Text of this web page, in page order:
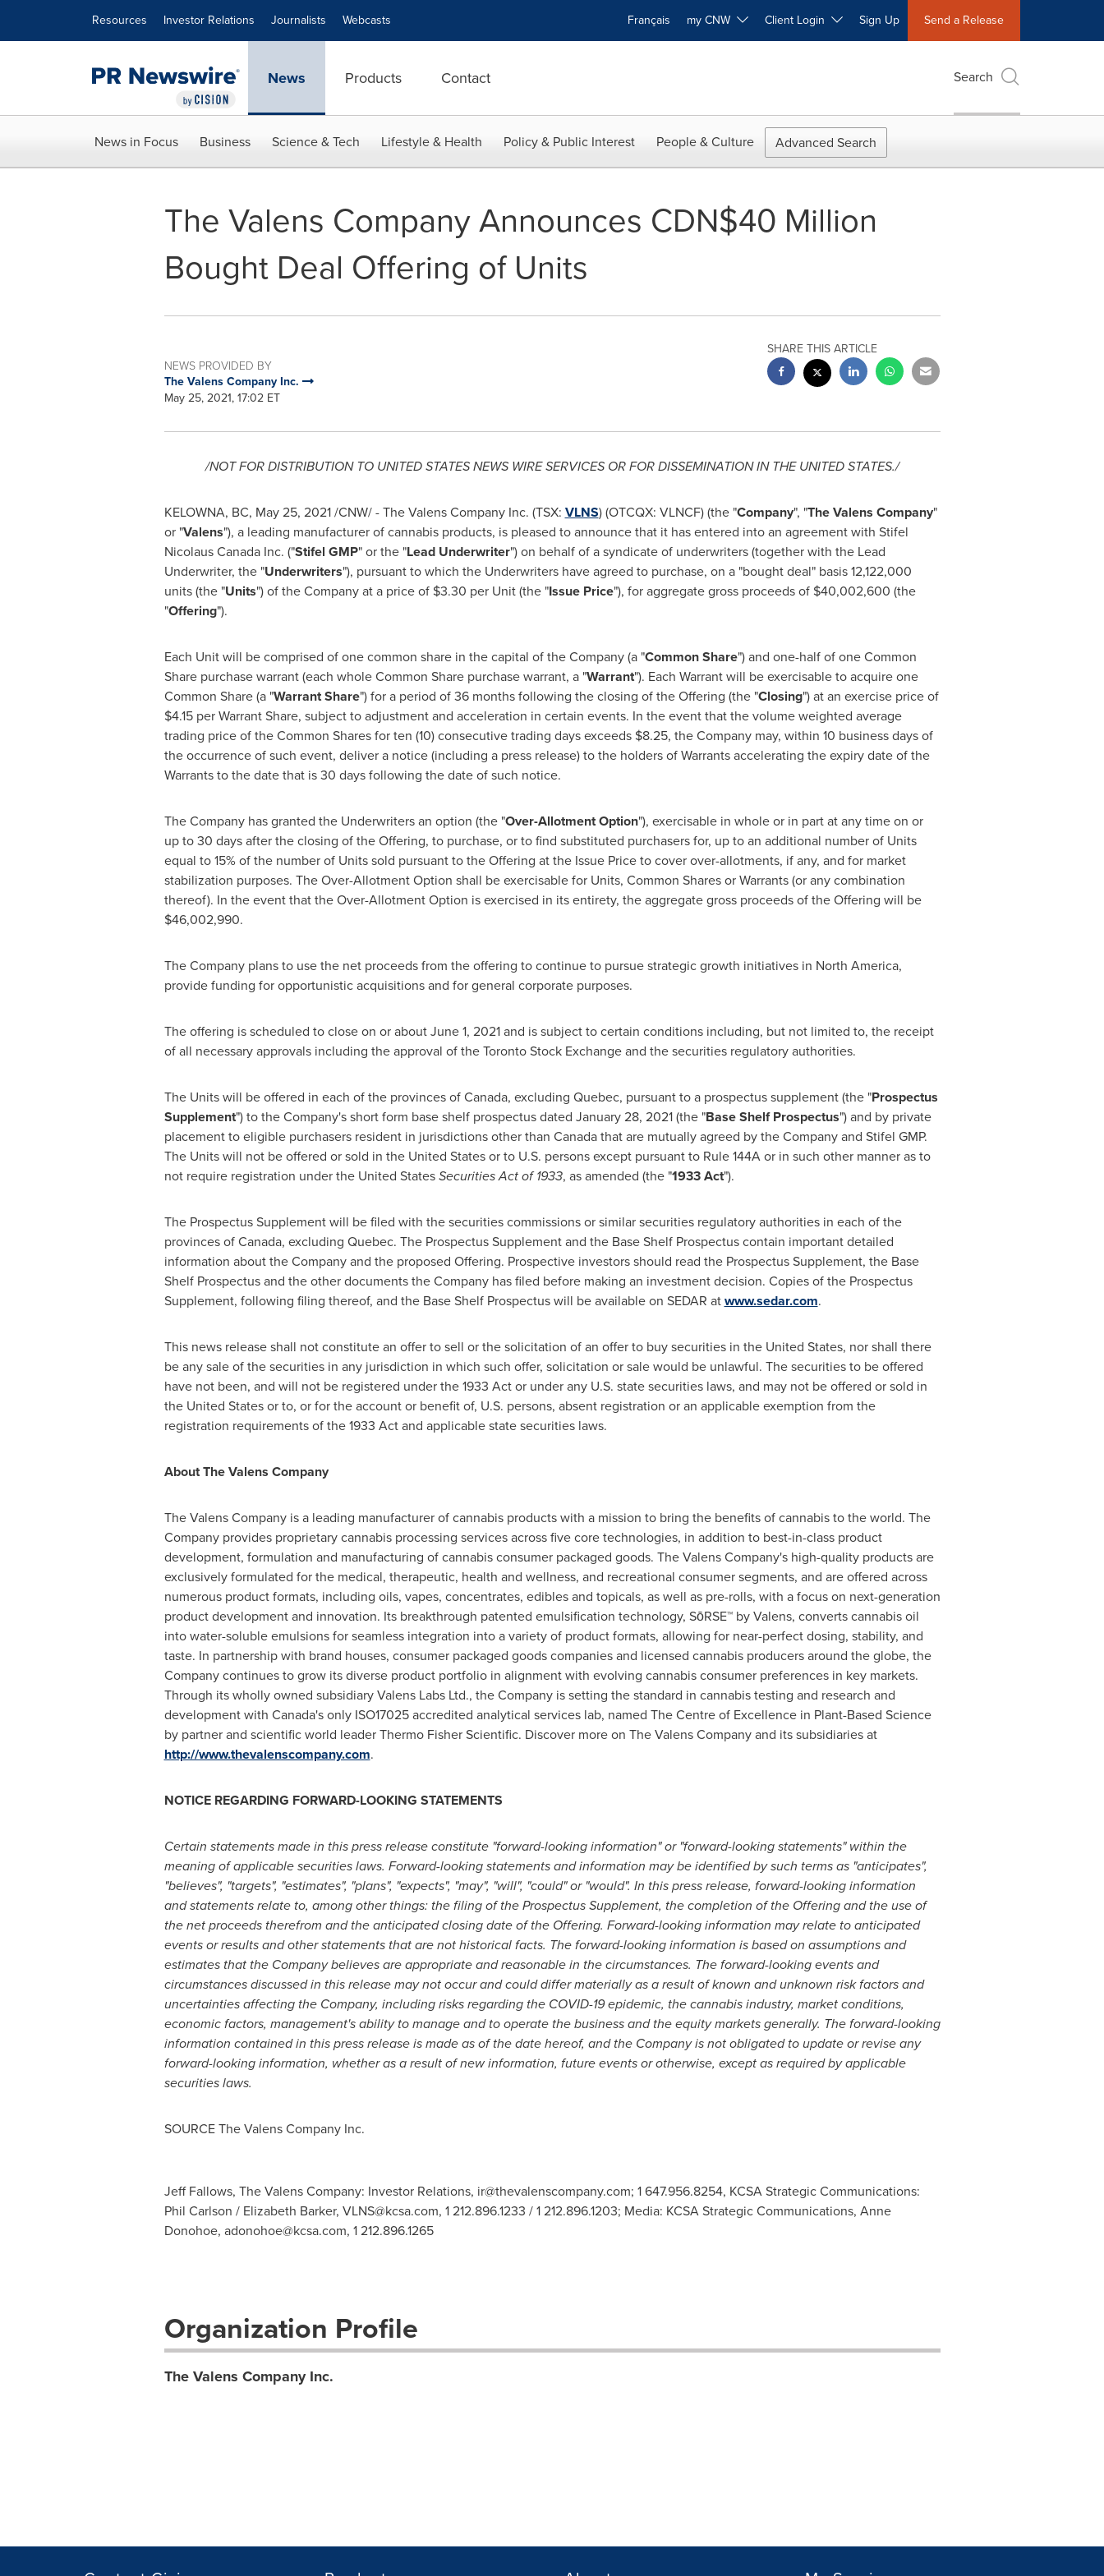
Resources Investor Relations Journalists Webcasts Français my CNW Client Login Sign Up Send a Release
News Products Contact Search
News in Focus Business Science & Tech Lifestyle & Health Policy & Public Interest People & Culture Advanced Search
The Valens Company Announces CDN$40 Million
Bought Deal Offering of Units
NEWS PROVIDED BY
The Valens Company Inc.
May 25, 2021, 17:02 ET
SHARE THIS ARTICLE
/NOT FOR DISTRIBUTION TO UNITED STATESNEWS WIRE SERVICES OR FOR DISSEMINATION IN THE UNITED STATES./
KELOWNA, BC, May 25, 2021/CNW/ - The Valens Company Inc. (TSX: VLNS) (OTCQX: VLNCF) (the "Company", "The Valens Company"
or "Valens"), a leading manufacturer of cannabis products, is pleased to announce that it has entered into an agreement with Stifel
Nicolaus Canada Inc. ("Stifel GMP" or the "Lead Underwriter") on behalf of a syndicate of underwriters (together with the Lead
Underwriter, the "Underwriters"), pursuant to which the Underwriters have agreed to purchase, on a "bought deal" basis 12,122,000
units (the "Units") of the Company at a price of $3.30 per Unit (the "Issue Price"), for aggregate gross proceeds of $40,002,600 (the
"Offering").
Each Unit will be comprised of one common share in the capital of the Company (a "Common Share") and one-half of one Common
Share purchase warrant (each whole Common Share purchase warrant, a "Warrant"). Each Warrant will be exercisable to acquire one
Common Share (a "Warrant Share") for a period of 36 months following the closing of the Offering (the "Closing") at an exercise price of
$4.15per Warrant Share, subject to adjustment and acceleration in certain events. In the event that the volume weighted average
trading price of the Common Shares for ten (10) consecutive trading days exceeds $8.25, the Company may, within 10 business days of
the occurrence of such event, deliver a notice (including a press release) to the holders of Warrants accelerating the expiry date of the
Warrants to the date that is 30 days following the date of such notice.
The Company has granted the Underwriters an option (the "Over-Allotment Option"), exercisable in whole or in part at any time on or
up to 30 days after the closing of the Offering, to purchase, or to find substituted purchasers for, up to an additional number of Units
equal to 15% of the number of Units sold pursuant to the Offering at the Issue Price to cover over-allotments, if any, and for market
stabilization purposes. The Over-Allotment Option shall be exercisable for Units, Common Shares or Warrants (or any combination
thereof). In the event that the Over-Allotment Option is exercised in its entirety, the aggregate gross proceeds of the Offering will be
$46,002,990.
The Company plans to use the net proceeds from the offering to continue to pursue strategic growth initiatives in North America,
provide funding for opportunistic acquisitions and for general corporate purposes.
The offering is scheduled to close on or aboutJune 1, 2021and is subject to certain conditions including, but not limited to, the receipt
of all necessary approvals including the approval of the Toronto Stock Exchange and the securities regulatory authorities.
The Units will be offered in each of the provinces ofCanada, excluding Quebec, pursuant to a prospectus supplement (the "Prospectus
Supplement") to the Company's short form base shelf prospectus dated January 28, 2021(the "Base Shelf Prospectus") and by private
placement to eligible purchasers resident in jurisdictions other than Canadathat are mutually agreed by the Company and Stifel GMP.
The Units will not be offered or sold in the United Statesor to U.S. persons except pursuant to Rule 144A or in such other manner as to
not require registration underthe United StatesSecurities Act of 1933, as amended (the "1933 Act").
The Prospectus Supplement will be filed with the securities commissions or similar securities regulatory authorities in each of the
provinces ofCanada, excluding Quebec. The Prospectus Supplement and the Base Shelf Prospectus contain important detailed
information about the Company and the proposed Offering. Prospective investors should read the Prospectus Supplement, the Base
Shelf Prospectus and the other documents the Company has filed before making an investment decision. Copies of the Prospectus
Supplement, following filing thereof, and the Base Shelf Prospectus will be available on SEDAR atwww.sedar.com.
This news release shall not constitute an offer to sell or the solicitation of an offer to buy securities in the United States, nor shall there
be any sale of the securities in any jurisdiction in which such offer, solicitation or sale would be unlawful. The securities to be offered
have not been, and will not be registered under the 1933 Act or under any U.S. state securities laws, and may not be offered or sold in
the United Statesor to, or for the account or benefit of, U.S. persons, absent registration or an applicable exemption from the
registration requirements of the 1933 Act and applicable state securities laws.
About The Valens Company
The Valens Company is a leading manufacturer of cannabis products with a mission to bring the benefits of cannabis to the world. The
Company provides proprietary cannabis processing services across five core technologies, in addition to best-in-class product
development, formulation and manufacturing of cannabis consumer packaged goods. The Valens Company's high-quality products are
exclusively formulated for the medical, therapeutic, health and wellness, and recreational consumer segments, and are offered across
numerous product formats, including oils, vapes, concentrates, edibles and topicals, as well as pre-rolls, with a focus on next-generation
product development and innovation. Its breakthrough patented emulsification technology, SōRSE™ by Valens, converts cannabis oil
into water-soluble emulsions for seamless integration into a variety of product formats, allowing for near-perfect dosing, stability, and
taste. In partnership with brand houses, consumer packaged goods companies and licensed cannabis producers around the globe, the
Company continues to grow its diverse product portfolio in alignment with evolving cannabis consumer preferences in key markets.
Through its wholly owned subsidiary Valens Labs Ltd., the Company is setting the standard in cannabis testing and research and
development with Canada's only ISO17025 accredited analytical services lab, named The Centre of Excellence in Plant-Based Science
by partner and scientific world leader Thermo Fisher Scientific. Discover more on The Valens Company and its subsidiaries at
http://www.thevalenscompany.com.
NOTICE REGARDING FORWARD-LOOKING STATEMENTS
Certain statements made in this press release constitute "forward-looking information" or "forward-looking statements" within the
meaning of applicable securities laws. Forward-looking statements and information may be identified by such terms as "anticipates",
"believes", "targets", "estimates", "plans", "expects", "may", "will", "could" or "would". In this press release, forward-looking information
and statements relate to, among other things: the filing of the Prospectus Supplement, the completion of the Offering and the use of
the net proceeds therefrom and the anticipated closing date of the Offering. Forward-looking information may relate to anticipated
events or results and other statements that are not historical facts. The forward-looking information is based on assumptions and
estimates that the Company believes are appropriate and reasonable in the circumstances. The forward-looking events and
circumstances discussed in this release may not occur and could differ materially as a result of known and unknown risk factors and
uncertainties affecting the Company, including risks regarding the COVID-19 epidemic, the cannabis industry, market conditions,
economic factors, management's ability to manage and to operate the business and the equity markets generally. The forward-looking
information contained in this press release is made as of the date hereof, and the Company is not obligated to update or revise any
forward-looking information, whether as a result of new information, future events or otherwise, except as required by applicable
securities laws.
SOURCE The Valens Company Inc.
Jeff Fallows, The Valens Company: Investor Relations, ir@thevalenscompany.com; 1 647.956.8254, KCSA Strategic Communications:
Phil Carlson / Elizabeth Barker, VLNS@kcsa.com, 1 212.896.1233 / 1 212.896.1203; Media: KCSA Strategic Communications, Anne
Donohoe, adonohoe@kcsa.com, 1 212.896.1265
Organization Profile
The Valens Company Inc.